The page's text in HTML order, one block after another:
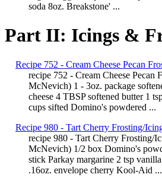
soda 8oz. Breakstone' ...
Part II: Icings &
Recipe 752 - Cream Cheese Pecan
recipe 752 - Cream Cheese Pecan
McNevich) 1 - 3oz. package
cheese 4 TBSP softened butter 1
cups sifted Domino's powdered ...
Recipe 980 - Tart Cherry Frosting/
recipe 980 - Tart Cherry Frosting/
McNevich) 1/2 box Domino's
stick Parkay margarine 2 tsp
.16oz. envelope cherry Kool-Aid ...